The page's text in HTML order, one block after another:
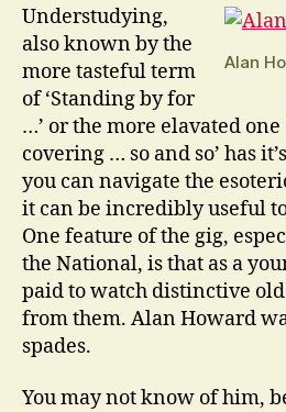
Alan
Understudying,
also known by the
more tasteful term
of ‘Standing by for
…’ or the more elavated one
covering … so and so’ has
you can navigate the
it can be incredibly useful
One feature of the gig,
the National, is that as a
paid to watch distinctive
from them. Alan Howard
spades.
You may not know of him,